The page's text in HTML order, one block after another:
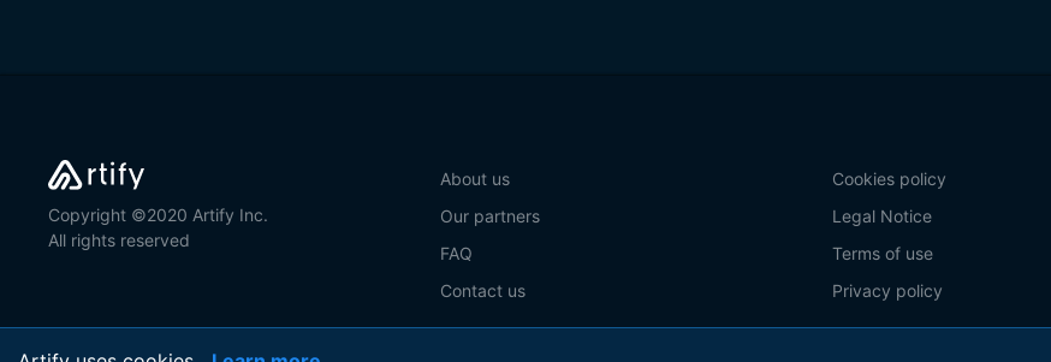
Copyright ©2020 Artify Inc.
All rights reserved
About us
Our partners
FAQ
Contact us
Cookies policy
Legal Notice
Terms of use
Privacy policy